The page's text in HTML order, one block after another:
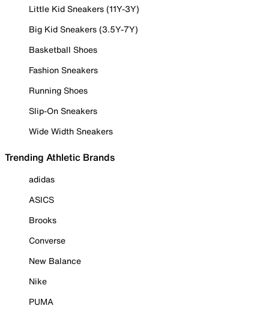
Little Kid Sneakers (11Y-3Y)
Big Kid Sneakers (3.5Y-7Y)
Basketball Shoes
Fashion Sneakers
Running Shoes
Slip-On Sneakers
Wide Width Sneakers
Trending Athletic Brands
adidas
ASICS
Brooks
Converse
New Balance
Nike
PUMA